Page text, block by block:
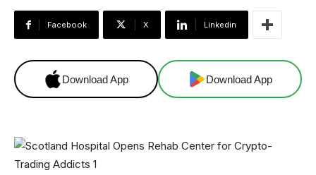
Facebook X Linkedin
Download App Download App